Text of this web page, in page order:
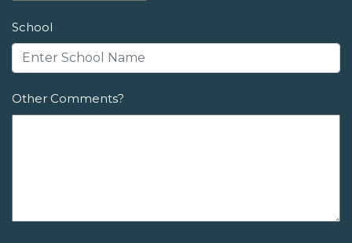
School
Other Comments?